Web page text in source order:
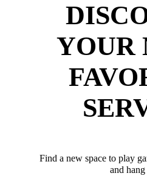
YOUR
Find a new space to play
and